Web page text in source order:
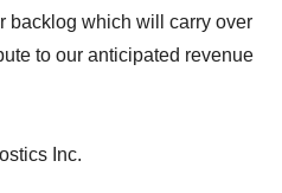
backlog which will carry over
to our anticipated revenue
Inc.